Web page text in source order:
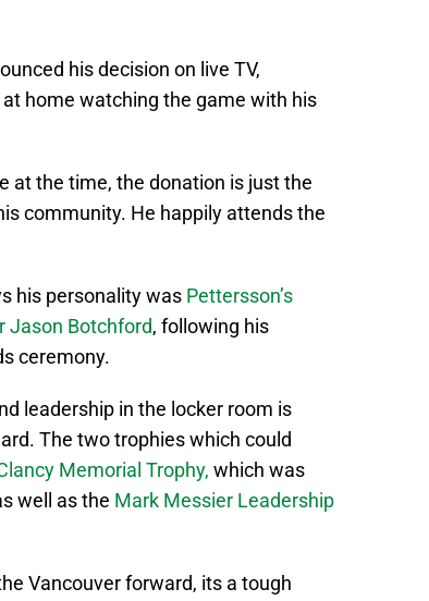
his decision on live TV,
home watching the game with his
at the time, the donation is just the
community. He happily attends the
his personality was Pettersson’s
Jason Botchford, following his
ceremony.
leadership in the locker room is
The two trophies which could
Memorial Trophy, which was
well as the Mark Messier Leadership
Vancouver forward, its a tough